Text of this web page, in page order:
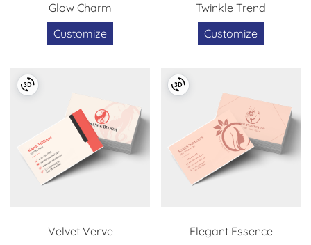
Glow Charm
Customize
Twinkle Trend
Customize
Velvet Verve
Elegant Essence